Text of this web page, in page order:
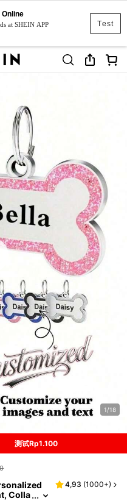
Test
Online
at SHEIN APP
1/18
测试Rp1.100
Colla
4,93 (1000+)